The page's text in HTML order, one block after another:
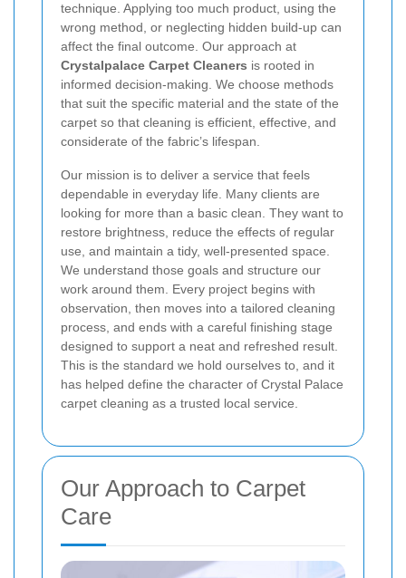
technique. Applying too much product, using the
wrong method, or neglecting hidden build-up can
affect the final outcome. Our approach at
Crystalpalace Carpet Cleaners is rooted in
informed decision-making. We choose methods
that suit the specific material and the state of the
carpet so that cleaning is efficient, effective, and
considerate of the fabric’s lifespan.
Our mission is to deliver a service that feels
dependable in everyday life. Many clients are
looking for more than a basic clean. They want to
restore brightness, reduce the effects of regular
use, and maintain a tidy, well-presented space.
We understand those goals and structure our
work around them. Every project begins with
observation, then moves into a tailored cleaning
process, and ends with a careful finishing stage
designed to support a neat and refreshed result.
This is the standard we hold ourselves to, and it
has helped define the character of Crystal Palace
carpet cleaning as a trusted local service.
Our Approach to Carpet
Care